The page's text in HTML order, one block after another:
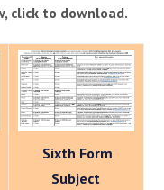
click to download.
Sixth Form
Subject